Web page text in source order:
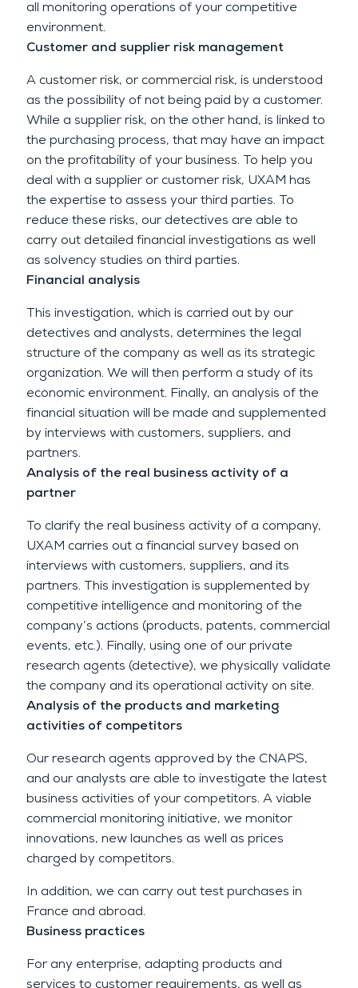
all monitoring operations of your competitive
environment.
Customer and supplier risk management
A customer risk, or commercial risk, is understood
as the possibility of not being paid by a customer.
While a supplier risk, on the other hand, is linked to
the purchasing process, that may have an impact
on the profitability of your business. To help you
deal with a supplier or customer risk, UXAM has
the expertise to assess your third parties. To
reduce these risks, our detectives are able to
carry out detailed financial investigations as well
as solvency studies on third parties.
Financial analysis
This investigation, which is carried out by our
detectives and analysts, determines the legal
structure of the company as well as its strategic
organization. We will then perform a study of its
economic environment. Finally, an analysis of the
financial situation will be made and supplemented
by interviews with customers, suppliers, and
partners.
Analysis of the real business activity of a
partner
To clarify the real business activity of a company,
UXAM carries out a financial survey based on
interviews with customers, suppliers, and its
partners. This investigation is supplemented by
competitive intelligence and monitoring of the
company’s actions (products, patents, commercial
events, etc.). Finally, using one of our private
research agents (detective), we physically validate
the company and its operational activity on site.
Analysis of the products and marketing
activities of competitors
Our research agents approved by the CNAPS,
and our analysts are able to investigate the latest
business activities of your competitors. A viable
commercial monitoring initiative, we monitor
innovations, new launches as well as prices
charged by competitors.
In addition, we can carry out test purchases in
France and abroad.
Business practices
For any enterprise, adapting products and
services to customer requirements, as well as